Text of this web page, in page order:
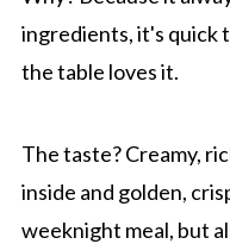
ingredients, it's quick
the table loves it.
The taste? Creamy,
inside and golden,
weeknight meal, but